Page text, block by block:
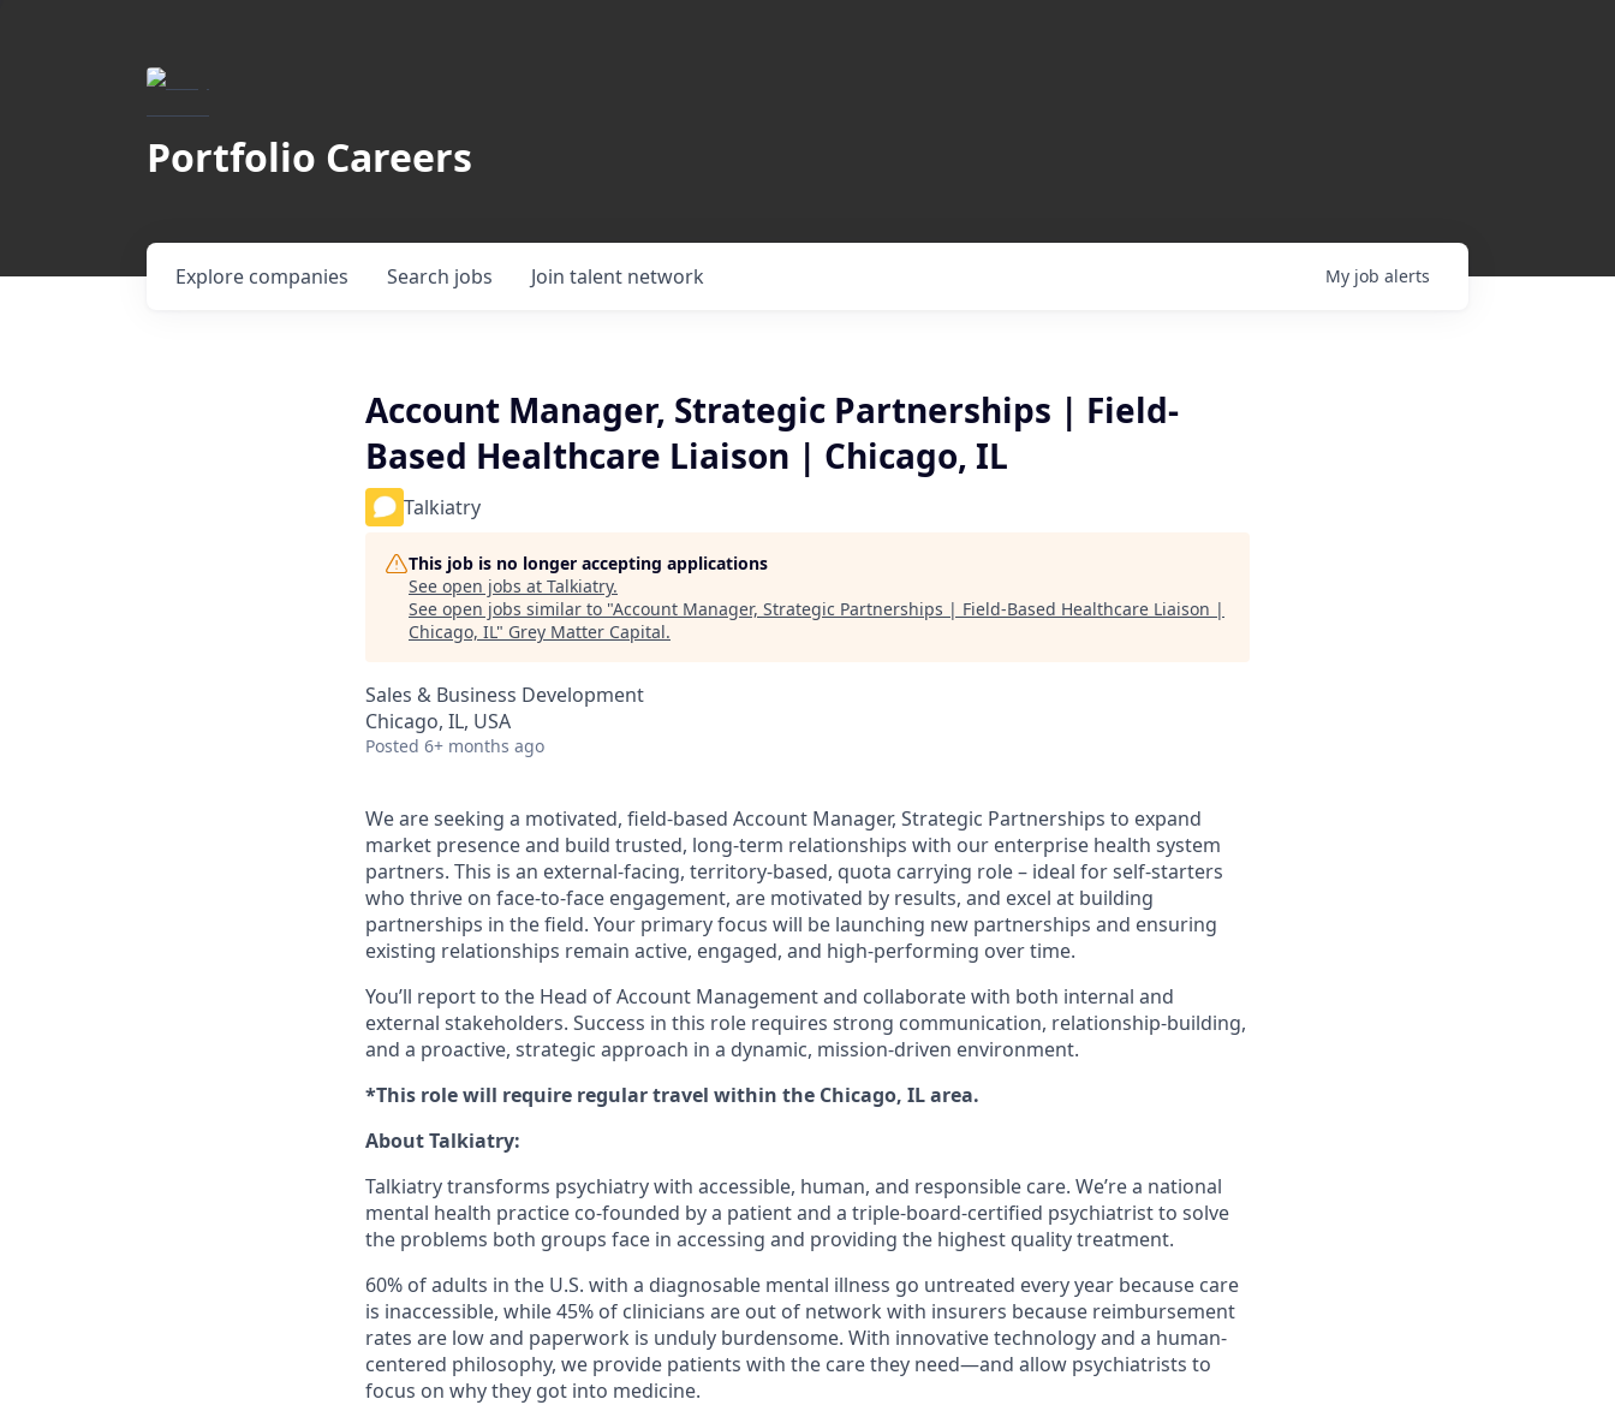
Portfolio Careers
Search jobs
Explore companies Join talent network My job alerts
Account Manager, Strategic Partnerships | Field-
Based Healthcare Liaison | Chicago, IL
Talkiatry
This job is no longer accepting applications
See open jobs at Talkiatry.
See open jobs similar to "Account Manager, Strategic Partnerships | Field-Based Healthcare Liaison |
Chicago, IL" Grey Matter Capital.
Sales & Business Development
Chicago, IL, USA
Posted 6+ months ago
We are seeking a motivated, field-based Account Manager, Strategic Partnerships to expand
market presence and build trusted, long-term relationships with our enterprise health system
partners. This is an external-facing, territory-based, quota carrying role – ideal for self-starters
who thrive on face-to-face engagement, are motivated by results, and excel at building
partnerships in the field. Your primary focus will be launching new partnerships and ensuring
existing relationships remain active, engaged, and high-performing over time.
You’ll report to the Head of Account Management and collaborate with both internal and
external stakeholders. Success in this role requires strong communication, relationship-building,
and a proactive, strategic approach in a dynamic, mission-driven environment.
*This role will require regular travel within the Chicago, IL area.
About Talkiatry:
Talkiatry transforms psychiatry with accessible, human, and responsible care. We’re a national
mental health practice co-founded by a patient and a triple-board-certified psychiatrist to solve
the problems both groups face in accessing and providing the highest quality treatment.
60% of adults in the U.S. with a diagnosable mental illness go untreated every year because care
is inaccessible, while 45% of clinicians are out of network with insurers because reimbursement
rates are low and paperwork is unduly burdensome. With innovative technology and a human-
centered philosophy, we provide patients with the care they need—and allow psychiatrists to
focus on why they got into medicine.